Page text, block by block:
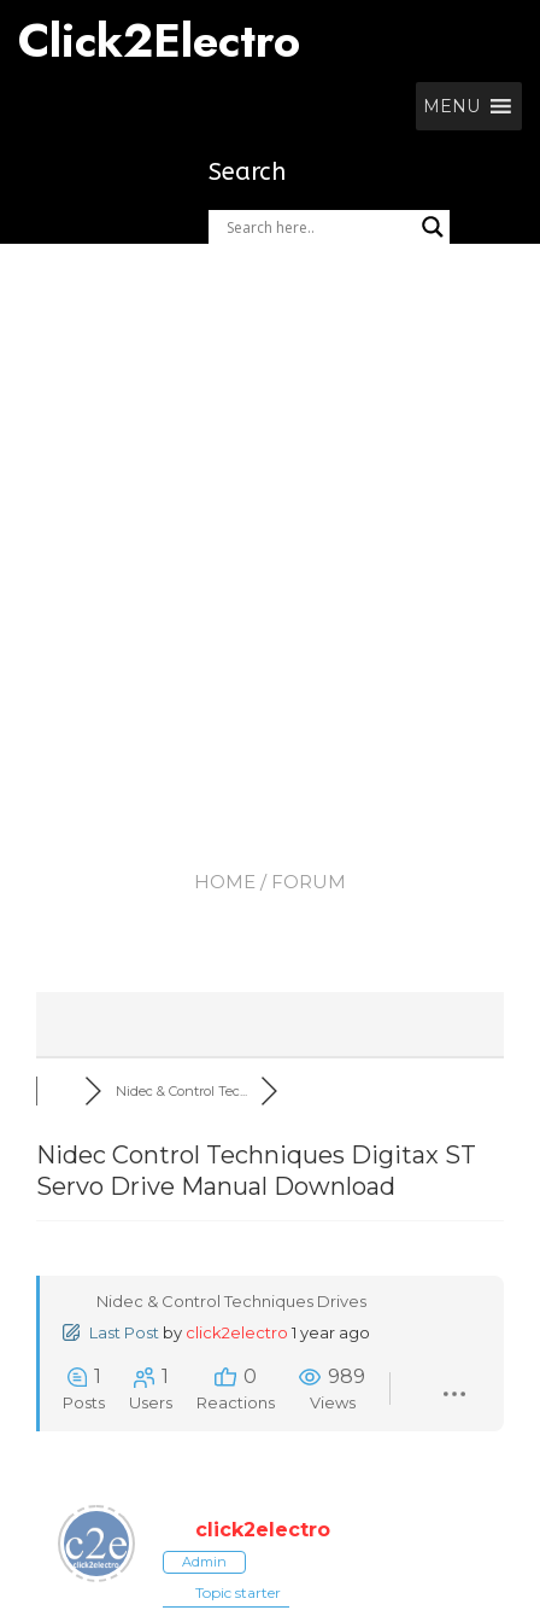
content
Click2Electro
MENU
Search
HOME / FORUM
Nidec & Control Tec...
Nidec Control Techniques Digitax ST
Servo Drive Manual Download
Nidec & Control Techniques Drives
Last Post by click2electro 1 year ago
1
Posts
1
Users
0
Reactions
989
Views
click2electro
Admin
Topic starter